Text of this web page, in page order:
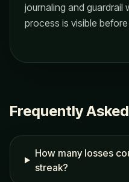
journaling and
process is visible
Frequently
How many losses
streak?